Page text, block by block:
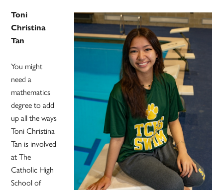
Toni
Christina
Tan
You might
need a
mathematics
degree to add
up all the ways
Toni Christina
Tan is involved
at The
Catholic High
School of